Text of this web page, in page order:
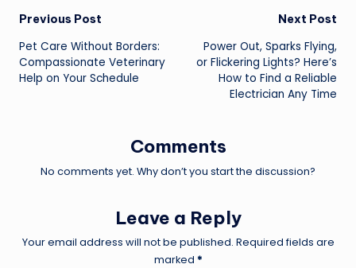
Post
navigation
Previous Post
Pet Care Without Borders:
Compassionate Veterinary
Help on Your Schedule
Next Post
Power Out, Sparks Flying,
or Flickering Lights? Here’s
How to Find a Reliable
Electrician Any Time
Comments
No comments yet. Why don’t you start the discussion?
Leave a Reply
Your email address will not be published. Required fields are
marked *